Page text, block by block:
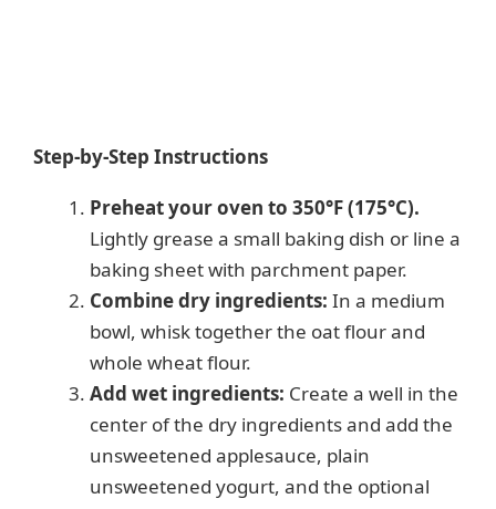
Step-by-Step Instructions
Preheat your oven to 350°F (175°C).
Lightly grease a small baking dish or line a
baking sheet with parchment paper.
Combine dry ingredients: In a medium
bowl, whisk together the oat flour and
whole wheat flour.
Add wet ingredients: Create a well in the
center of the dry ingredients and add the
unsweetened applesauce, plain
unsweetened yogurt, and the optional